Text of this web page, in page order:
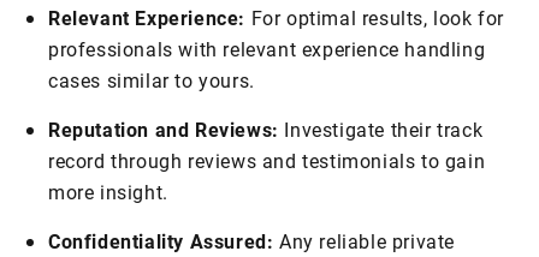
Relevant Experience: For optimal results, look for
professionals with relevant experience handling
cases similar to yours.
Reputation and Reviews: Investigate their track
record through reviews and testimonials to gain
more insight.
Confidentiality Assured: Any reliable private